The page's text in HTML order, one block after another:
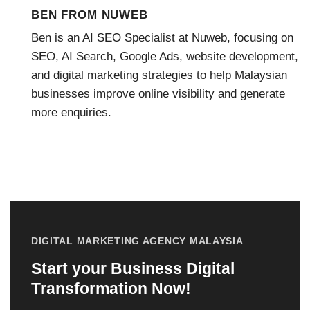
BEN FROM NUWEB
Ben is an AI SEO Specialist at Nuweb, focusing on
SEO, AI Search, Google Ads, website development,
and digital marketing strategies to help Malaysian
businesses improve online visibility and generate
more enquiries.
DIGITAL MARKETING AGENCY MALAYSIA
Start your Business Digital
Transformation Now!